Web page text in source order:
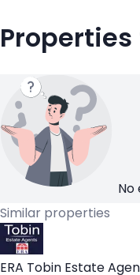
No
Similar properties
ERA Tobin Estate